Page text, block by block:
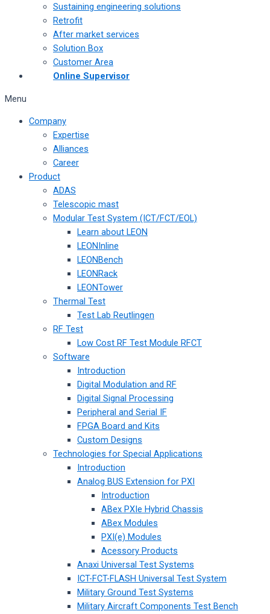
Sustaining engineering solutions
Retrofit
After market services
Solution Box
Customer Area
Online Supervisor
Menu
Company
Expertise
Alliances
Career
Product
ADAS
Telescopic mast
Modular Test System (ICT/FCT/EOL)
Learn about LEON
LEONInline
LEONBench
LEONRack
LEONTower
Thermal Test
Test Lab Reutlingen
RF Test
Low Cost RF Test Module RFCT
Software
Introduction
Digital Modulation and RF
Digital Signal Processing
Peripheral and Serial IF
FPGA Board and Kits
Custom Designs
Technologies for Special Applications
Introduction
Analog BUS Extension for PXI
Introduction
ABex PXIe Hybrid Chassis
ABex Modules
PXI(e) Modules
Acessory Products
Anaxi Universal Test Systems
ICT-FCT-FLASH Universal Test System
Military Ground Test Systems
Military Aircraft Components Test Bench